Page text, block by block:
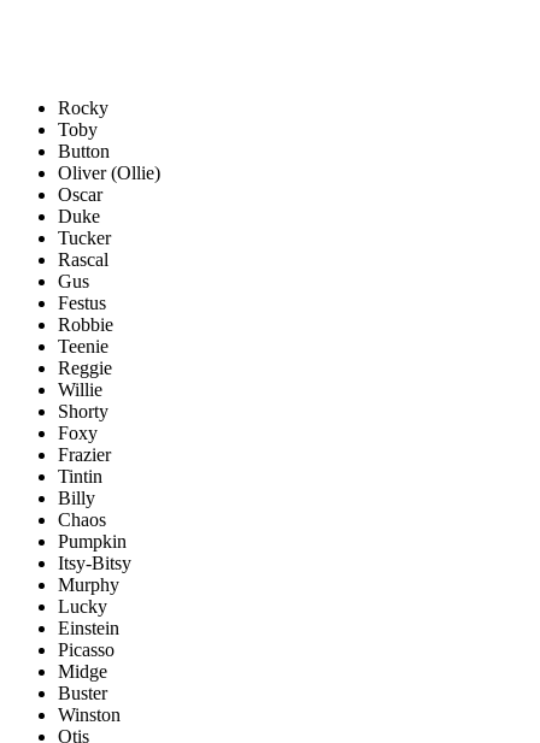
Rocky
Toby
Button
Oliver (Ollie)
Oscar
Duke
Tucker
Rascal
Gus
Festus
Robbie
Teenie
Reggie
Willie
Shorty
Foxy
Frazier
Tintin
Billy
Chaos
Pumpkin
Itsy-Bitsy
Murphy
Lucky
Einstein
Picasso
Midge
Buster
Winston
Otis